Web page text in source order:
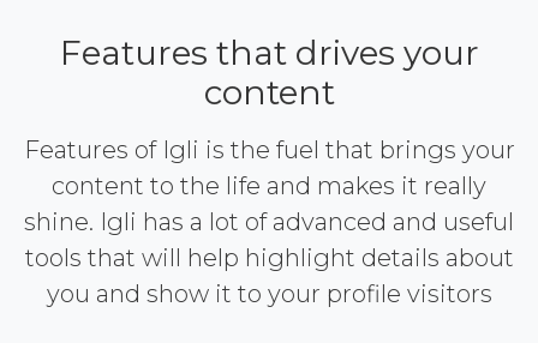
Features that drives your
content
Features of Igli is the fuel that brings your
content to the life and makes it really
shine. Igli has a lot of advanced and useful
tools that will help highlight details about
you and show it to your profile visitors